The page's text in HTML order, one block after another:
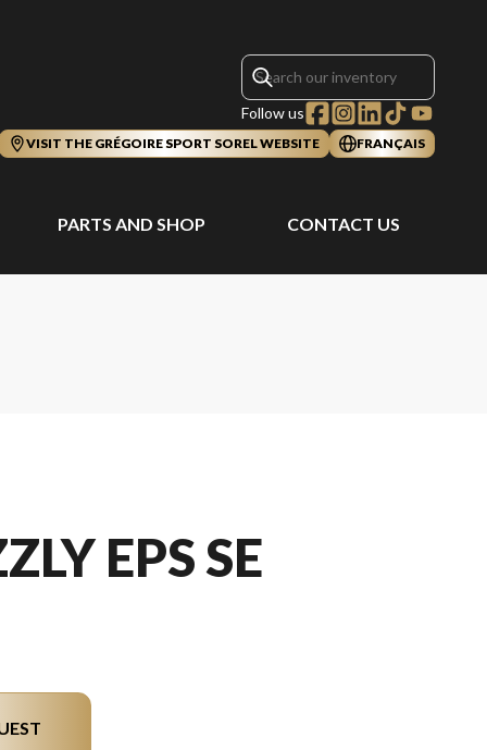
Follow us
VISIT THE GRÉGOIRE SPORT SOREL WEBSITE FRANÇAIS
PARTS AND SHOP CONTACT US
EPS SE